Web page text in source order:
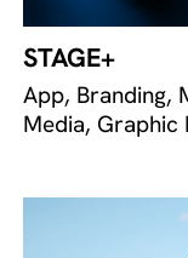
STAGE+
App, Branding,
Media, Graphic